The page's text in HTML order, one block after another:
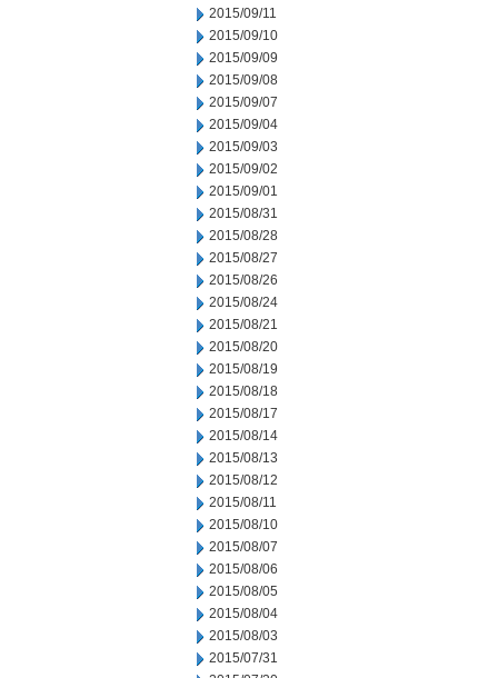
2015/09/11
2015/09/10
2015/09/09
2015/09/08
2015/09/07
2015/09/04
2015/09/03
2015/09/02
2015/09/01
2015/08/31
2015/08/28
2015/08/27
2015/08/26
2015/08/24
2015/08/21
2015/08/20
2015/08/19
2015/08/18
2015/08/17
2015/08/14
2015/08/13
2015/08/12
2015/08/11
2015/08/10
2015/08/07
2015/08/06
2015/08/05
2015/08/04
2015/08/03
2015/07/31